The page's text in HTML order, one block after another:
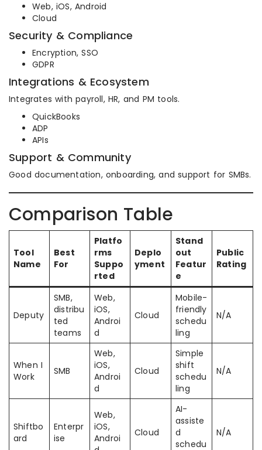
Web, iOS, Android
Cloud
Security & Compliance
Encryption, SSO
GDPR
Integrations & Ecosystem
Integrates with payroll, HR, and PM tools.
QuickBooks
ADP
APIs
Support & Community
Good documentation, onboarding, and support for SMBs.
Comparison Table
Tool
Name
Best
For
Platfo
rms
Suppo
rted
Deplo
yment
Stand
out
Featur
e
Public
Rating
Deputy
SMB,
distribu
ted
teams
Web,
iOS,
Androi
d
Cloud
Mobile-
friendly
schedu
ling
N/A
When I
Work
SMB
Web,
iOS,
Androi
d
Cloud
Simple
shift
schedu
ling
N/A
Shiftbo
ard
Enterpr
ise
Web,
iOS,
Androi
Cloud
AI-
assiste
d
schedu
N/A